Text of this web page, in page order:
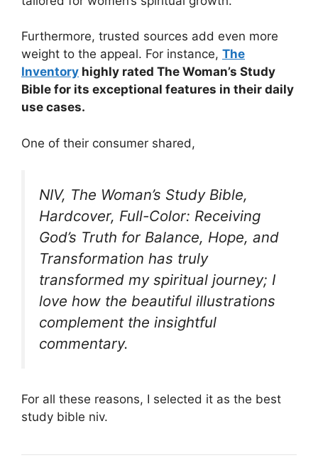
Furthermore, trusted sources add even more
weight to the appeal. For instance, The
Inventory highly rated The Woman’s Study
Bible for its exceptional features in their daily
use cases.
One of their consumer shared,
NIV, The Woman’s Study Bible,
Hardcover, Full-Color: Receiving
God’s Truth for Balance, Hope, and
Transformation has truly
transformed my spiritual journey; I
love how the beautiful illustrations
complement the insightful
commentary.
For all these reasons, I selected it as the best
study bible niv.